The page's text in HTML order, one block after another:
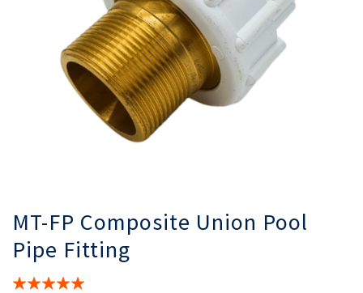
MT-FP Composite Union Pool
Pipe Fitting
Rating: